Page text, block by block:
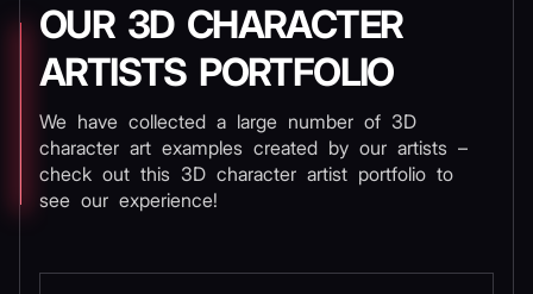
OUR 3D CHARACTER
ARTISTS PORTFOLIO
We have collected a large number of 3D
character art examples created by our artists –
check out this 3D character artist portfolio to
see our experience!